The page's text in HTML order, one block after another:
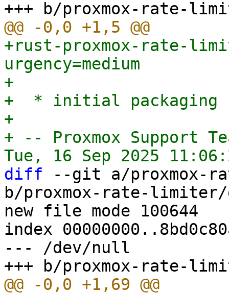
+rust-proxmox-rate-
urgency=medium
+
+  * initial packaging
+
+ -- Proxmox Support
diff --git a/proxmox-
b/proxmox-rate-
new file mode 100644
index
--- /dev/null